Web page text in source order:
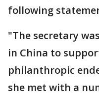
following
"The secretary
in China to
philanthropic
she met with a